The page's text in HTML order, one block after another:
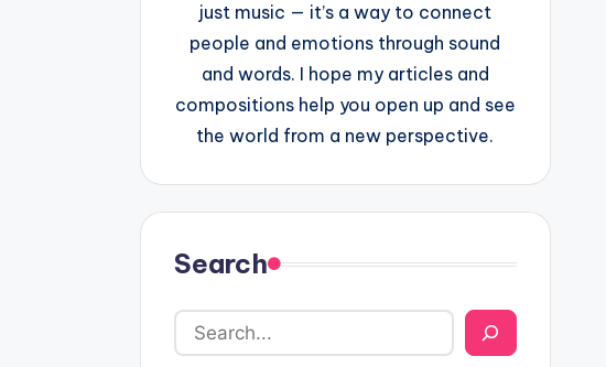
just music — it’s a way to connect
people and emotions through sound
and words. I hope my articles and
compositions help you open up and see
the world from a new perspective.
Search